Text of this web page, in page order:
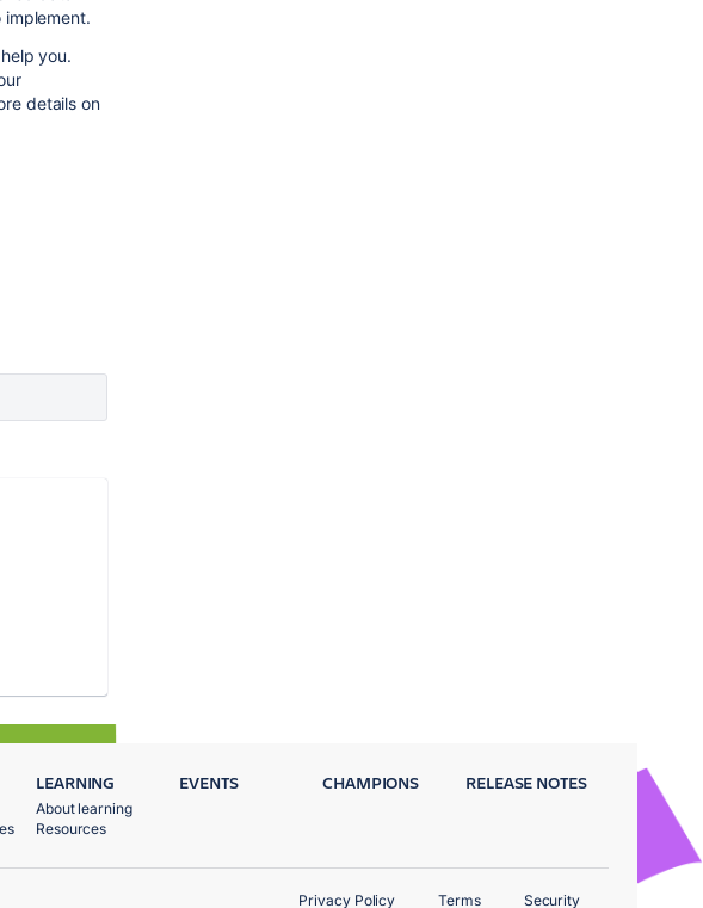
you.
details on
LEARNING
About learning
Resources
EVENTS CHAMPIONS RELEASE NOTES
Privacy Policy Terms Security